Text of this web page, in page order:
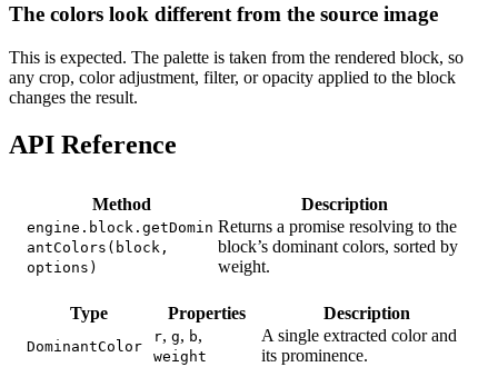
The colors look different from the source image
This is expected. The palette is taken from the rendered block, so
any crop, color adjustment, filter, or opacity applied to the block
changes the result.
API Reference
Method Description
engine.block.getDomin
antColors(block,
options)
Returns a promise resolving to the
block’s dominant colors, sorted by
weight.
Type Properties Description
DominantColor
r, g, b,
weight
A single extracted color and
its prominence.